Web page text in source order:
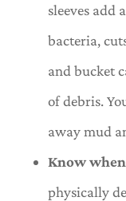
sleeves add
bacteria,
and bucket
of debris.
away mud
Know
physically